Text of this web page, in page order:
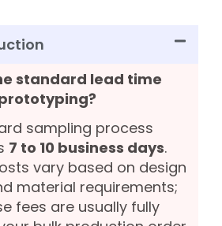
standard lead time
sampling process
7 to 10 business days.
vary based on design
material requirements;
fees are usually fully